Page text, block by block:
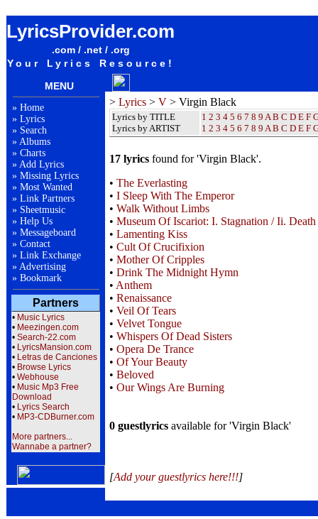
LyricsProvider.com
.com / .net / .org
Your Lyrics Resource!
MENU
» Home
» Lyrics
» Search
» Albums
» Charts
» Add Lyrics
» Missing Lyrics
» Most Wanted
» Link Partners
» Sheetmusic
» Help Us
» Messageboard
» Contact
» Link Exchange
» Advertising
» Bookmark
Partners
• Music Lyrics
• Meezingen.com
• Search-22.com
• LyricsMansion.com
• Letras de Canciones
• Browse Lyrics
• Webhouse
• Music Mp3 Free
Download
• Lyrics Search
• MP3-CDBurner.com
More partners...
Wannabe a partner?
> Lyrics > V > Virgin Black
Lyrics by TITLE
Lyrics by ARTIST
1 2 3 4 5 6 7 8 9 A B C D E F
1 2 3 4 5 6 7 8 9 A B C D E F
17 lyrics found for 'Virgin Black'.
• The Everlasting
• I Sleep With The Emperor
• Walk Without Limbs
• Museum Of Iscariot: I. Stagnation / Ii.
• Lamenting Kiss
• Cult Of Crucifixion
• Mother Of Cripples
• Drink The Midnight Hymn
• Anthem
• Renaissance
• Veil Of Tears
• Velvet Tongue
• Whispers Of Dead Sisters
• Opera De Trance
• Of Your Beauty
• Beloved
• Our Wings Are Burning
0 guestlyrics available for 'Virgin Black'
[Add your guestlyrics here!!!]